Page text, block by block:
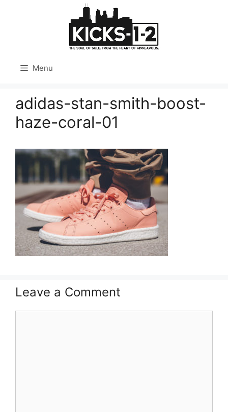
Menu
adidas-stan-smith-boost-
haze-coral-01
Leave a Comment